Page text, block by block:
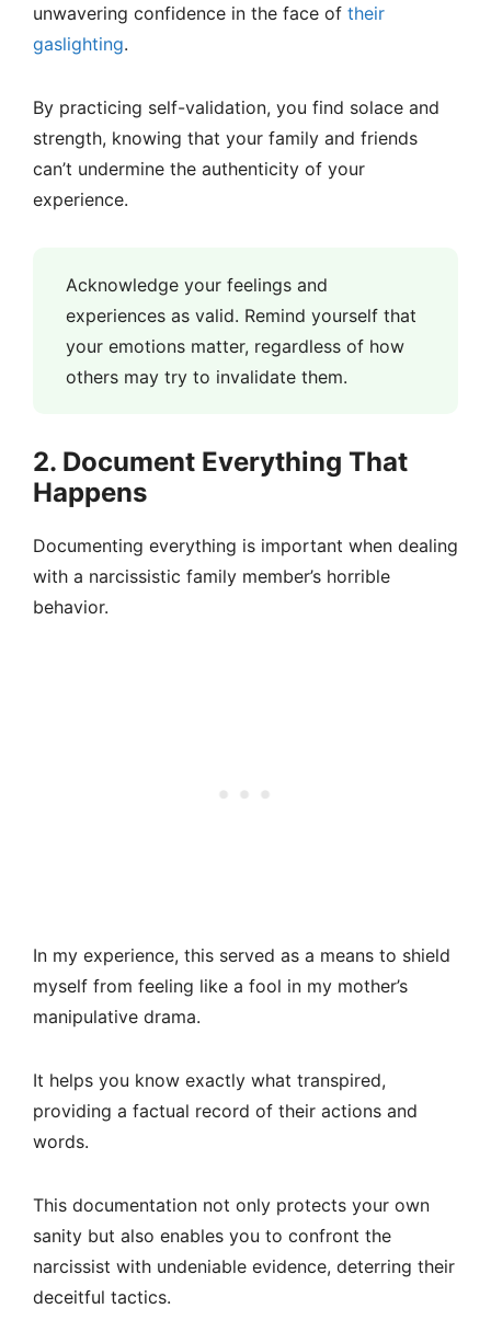
unwavering confidence in the face of their
gaslighting.
By practicing self-validation, you find solace and
strength, knowing that your family and friends
can’t undermine the authenticity of your
experience.
Acknowledge your feelings and
experiences as valid. Remind yourself that
your emotions matter, regardless of how
others may try to invalidate them.
2. Document Everything That
Happens
Documenting everything is important when dealing
with a narcissistic family member’s horrible
behavior.
In my experience, this served as a means to shield
myself from feeling like a fool in my mother’s
manipulative drama.
It helps you know exactly what transpired,
providing a factual record of their actions and
words.
This documentation not only protects your own
sanity but also enables you to confront the
narcissist with undeniable evidence, deterring their
deceitful tactics.